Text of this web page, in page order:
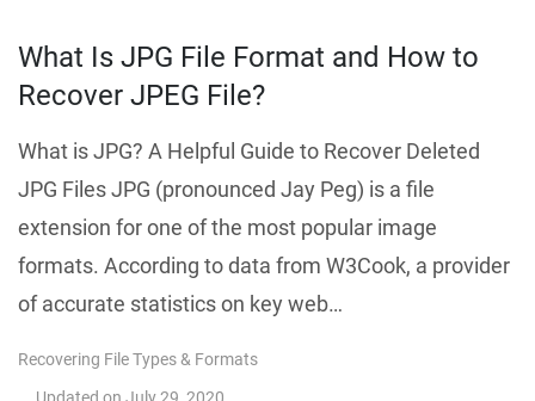
What Is JPG File Format and How to
Recover JPEG File?
What is JPG? A Helpful Guide to Recover Deleted
JPG Files JPG (pronounced Jay Peg) is a file
extension for one of the most popular image
formats. According to data from W3Cook, a provider
of accurate statistics on key web…
Recovering File Types & Formats